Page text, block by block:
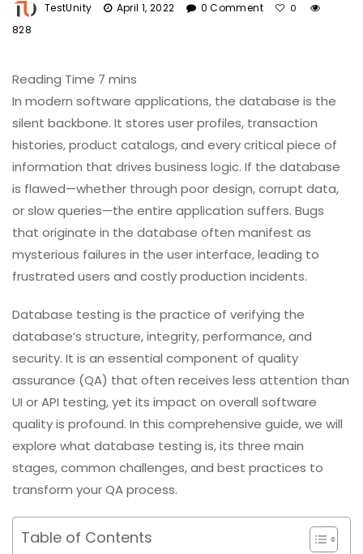
TestUnity April 1, 2022 0 Comment 0
828
In modern software applications, the database is the
silent backbone. It stores user profiles, transaction
histories, product catalogs, and every critical piece of
information that drives business logic. If the database
is flawed—whether through poor design, corrupt data,
or slow queries—the entire application suffers. Bugs
that originate in the database often manifest as
mysterious failures in the user interface, leading to
frustrated users and costly production incidents.
Database testing is the practice of verifying the
database’s structure, integrity, performance, and
security. It is an essential component of quality
assurance (QA) that often receives less attention than
UI or API testing, yet its impact on overall software
quality is profound. In this comprehensive guide, we will
explore what database testing is, its three main
stages, common challenges, and best practices to
transform your QA process.
Table of Contents